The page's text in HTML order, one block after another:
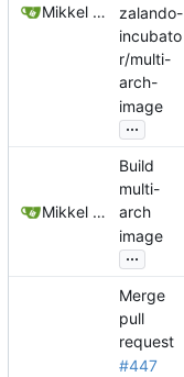
Mikkel Oscar Lyderik Larsen
zalando-
incubato
r/multi-
arch-
image
...
Mikkel Oscar Lyderik Larsen
Build
multi-
arch
image
...
Merge
pull
request
#447